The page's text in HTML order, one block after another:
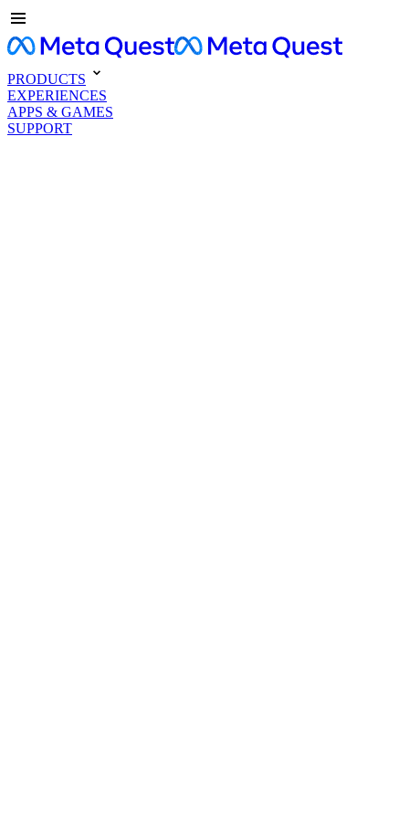
PRODUCTS
EXPERIENCES
APPS & GAMES
SUPPORT